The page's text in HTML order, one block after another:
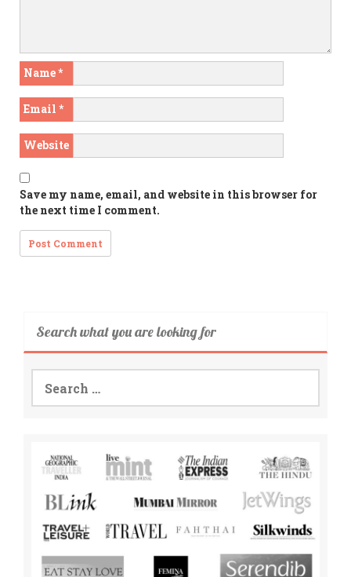
Name*
Email *
Website
Save my name, email, and website in this browser for
the next time I comment.
Search what you are looking for
for: